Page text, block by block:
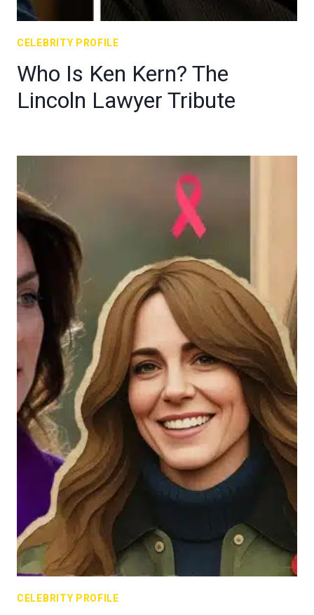
CELEBRITY PROFILE
Who Is Ken Kern? The
Lincoln Lawyer Tribute
CELEBRITY PROFILE